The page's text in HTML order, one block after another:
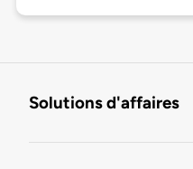
Solutions d'affaires